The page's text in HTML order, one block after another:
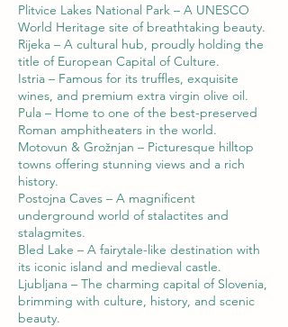
Plitvice Lakes National Park – A UNESCO
World Heritage site of breathtaking beauty.
Rijeka – A cultural hub, proudly holding the
title of European Capital of Culture.
Istria – Famous for its truffles, exquisite
wines, and premium extra virgin olive oil.
Pula – Home to one of the best-preserved
Roman amphitheaters in the world.
Motovun & Grožnjan – Picturesque hilltop
towns offering stunning views and a rich
history.
Postojna Caves – A magnificent
underground world of stalactites and
stalagmites.
Bled Lake – A fairytale-like destination with
its iconic island and medieval castle.
Ljubljana – The charming capital of Slovenia,
brimming with culture, history, and scenic
beauty.